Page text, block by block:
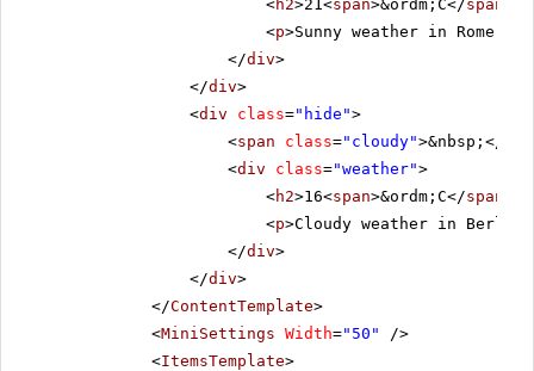
<h2>21<span>&ordm;C</span
<p>Sunny weather in Rome.</
</div>
</div>
<div class="hide">
<span class="cloudy">&nbsp;</
<div class="weather">
<h2>16<span>&ordm;C</span
<p>Cloudy weather in
</div>
</div>
</ContentTemplate>
<MiniSettings Width="50"
/>
<ItemsTemplate>